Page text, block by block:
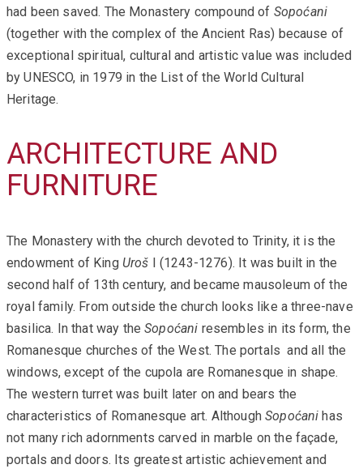
had been saved. The Monastery compound of Sopoćani
(together with the complex of the Ancient Ras) because of
exceptional spiritual, cultural and artistic value was included
by UNESCO, in 1979 in the List of the World Cultural
Heritage.
ARCHITECTURE AND
FURNITURE
The Monastery with the church devoted to Trinity, it is the
endowment of King Uroš I (1243-1276). It was built in the
second half of 13th century, and became mausoleum of the
royal family. From outside the church looks like a three-nave
basilica. In that way theSopoćani resembles in its form, the
Romanesque churches of the West. The portals and all the
windows, except of the cupola are Romanesque in shape.
The western turret was built later on and bears the
characteristics of Romanesque art. AlthoughSopoćani has
not many rich adornments carved in marble on the façade,
portals and doors. Its greatest artistic achievement and